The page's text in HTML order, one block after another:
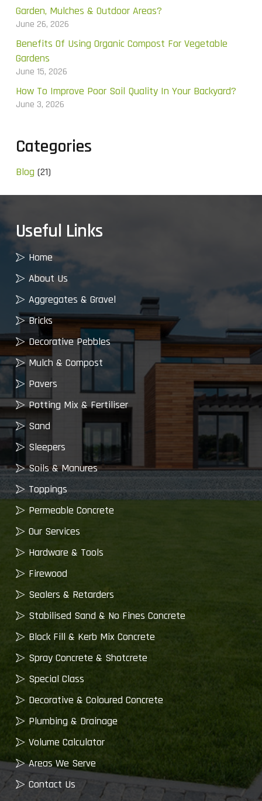
Garden, Mulches & Outdoor Areas?
June 26, 2026
Benefits Of Using Organic Compost For Vegetable
Gardens
June 15, 2026
How To Improve Poor Soil Quality In Your Backyard?
June 3, 2026
Categories
Blog (21)
Useful Links
Home
About Us
Aggregates & Gravel
Bricks
Decorative Pebbles
Mulch & Compost
Pavers
Potting Mix & Fertiliser
Sand
Sleepers
Soils & Manures
Toppings
Permeable Concrete
Our Services
Hardware & Tools
Firewood
Sealers & Retarders
Stabilised Sand & No Fines Concrete
Block Fill & Kerb Mix Concrete
Spray Concrete & Shotcrete
Special Class
Decorative & Coloured Concrete
Plumbing & Drainage
Volume Calculator
Areas We Serve
Contact Us